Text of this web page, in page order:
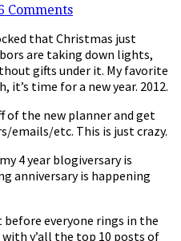
Comments
that Christmas just
are taking down lights,
gifts under it. My favorite
it’s time for a new year. 2012.
of the new planner and get
emails/etc. This is just crazy.
4 year blogiversary is
anniversary is happening
everyone rings in the
y’all the top 10 posts of